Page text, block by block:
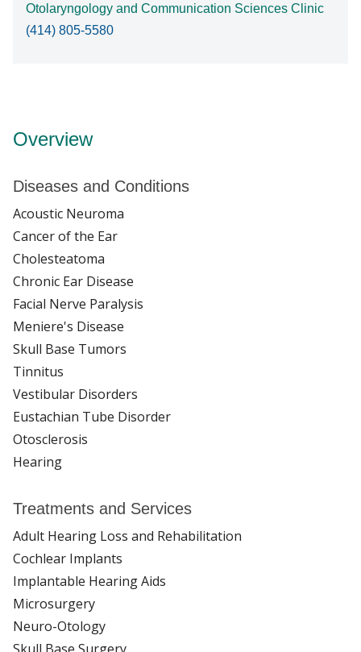
Otolaryngology and Communication Sciences Clinic
(414) 805-5580
Overview
Diseases and Conditions
Acoustic Neuroma
Cancer of the Ear
Cholesteatoma
Chronic Ear Disease
Facial Nerve Paralysis
Meniere's Disease
Skull Base Tumors
Tinnitus
Vestibular Disorders
Eustachian Tube Disorder
Otosclerosis
Hearing
Treatments and Services
Adult Hearing Loss and Rehabilitation
Cochlear Implants
Implantable Hearing Aids
Microsurgery
Neuro-Otology